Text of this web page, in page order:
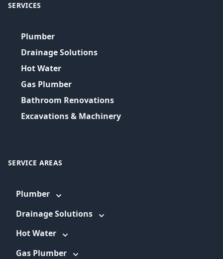
SERVICES
Plumber
Drainage Solutions
Hot Water
Gas Plumber
Bathroom Renovations
Excavations & Machinery
SERVICE AREAS
Plumber
Drainage Solutions
Hot Water
Gas Plumber